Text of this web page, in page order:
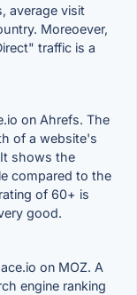
average visit
Moreoever,
traffic is a
on Ahrefs. The
of a website's
shows the
compared to the
of 60+ is
good.
on MOZ. A
engine ranking